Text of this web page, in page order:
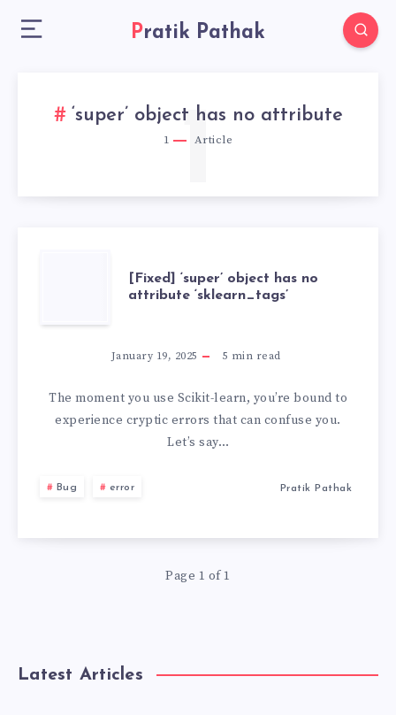
Pratik Pathak
‘super’ object has no attribute
1 Article
1
[FIXED]
‘SUPER’
OBJECT
HAS
ATTRIBUTE
‘SKLEARN_TAGS’
[Fixed] ‘super’ object has no
attribute ‘sklearn_tags’
January 19, 2025 5 min read
The moment you use Scikit-learn, you’re bound to
experience cryptic errors that can confuse you.
Let’s say…
Bug error Pratik Pathak
Page 1 of 1
Latest Articles